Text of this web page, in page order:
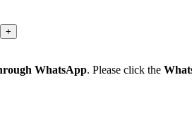
WhatsApp. Please click the